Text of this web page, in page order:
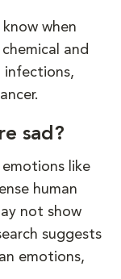
when
and
infections,
sad?
like
human
not show
suggests
emotions,